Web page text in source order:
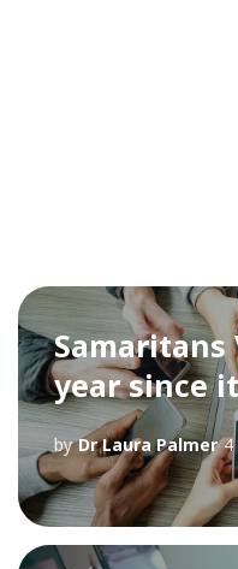
Samaritans
year since
by Dr Laura Palmer 4